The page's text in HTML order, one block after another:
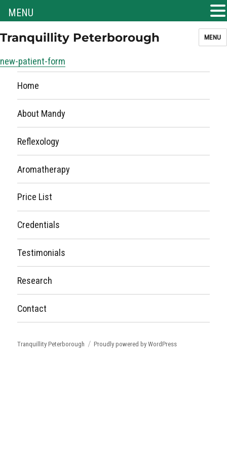
Tranquillity Peterborough MENU
new-patient-form
Home
About Mandy
Reflexology
Aromatherapy
Price List
Credentials
Testimonials
Research
Contact
Tranquillity Peterborough Proudly powered by WordPress
MENU